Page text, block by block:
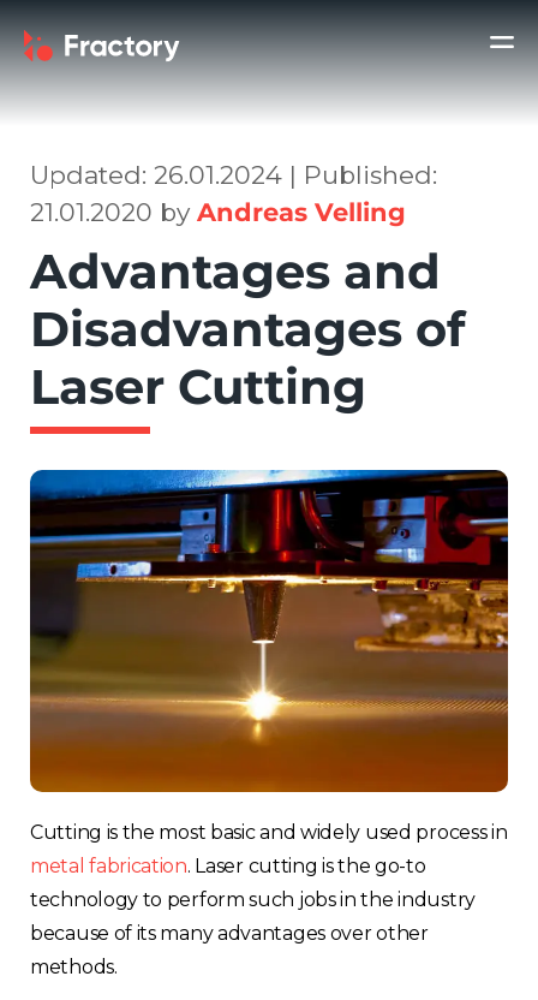
Updated: 26.01.2024 | Published:
21.01.2020 by Andreas Velling
Advantages and
Disadvantages of
Laser Cutting
Cutting is the most basic and widely used process in
metal fabrication. Laser cutting is the go-to
technology to perform such jobs in the industry
because of its many advantages over other
methods.